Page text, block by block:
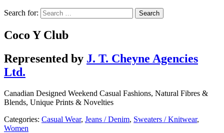
Search for:
Coco Y Club
Represented by J. T. Cheyne Agencies
Ltd.
Canadian Designed Weekend Casual Fashions, Natural Fibres &
Blends, Unique Prints & Novelties
Categories: ​​Casual Wear, ​​Jeans / Denim, Sweaters / Knitwear,
Women